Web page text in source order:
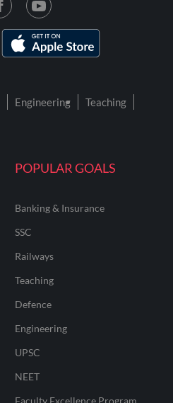
POPULAR GOALS
Banking & Insurance
SSC
Railways
Teaching
Defence
Engineering
UPSC
NEET
Faculty Excellence Program
Engineering
Teaching